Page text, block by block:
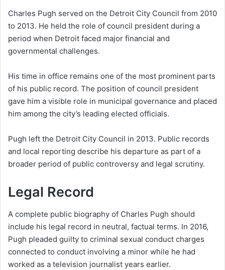
Charles Pugh served on the Detroit City Council from 2010
to 2013. He held the role of council president during a
period when Detroit faced major financial and
governmental challenges.
His time in office remains one of the most prominent parts
of his public record. The position of council president
gave him a visible role in municipal governance and placed
him among the city’s leading elected officials.
Pugh left the Detroit City Council in 2013. Public records
and local reporting describe his departure as part of a
broader period of public controversy and legal scrutiny.
Legal Record
A complete public biography of Charles Pugh should
include his legal record in neutral, factual terms. In 2016,
Pugh pleaded guilty to criminal sexual conduct charges
connected to conduct involving a minor while he had
worked as a television journalist years earlier.